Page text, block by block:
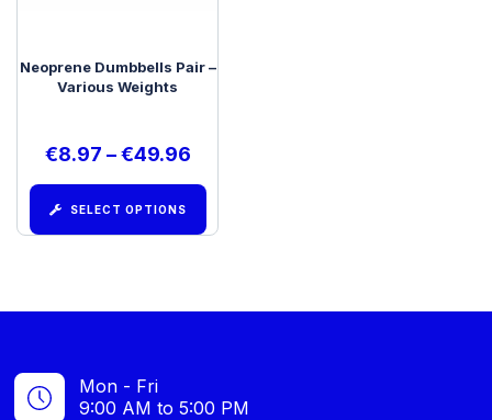
Neoprene Dumbbells Pair –
Various Weights
€8.97 – €49.96
SELECT OPTIONS
Mon - Fri
9:00 AM to 5:00 PM